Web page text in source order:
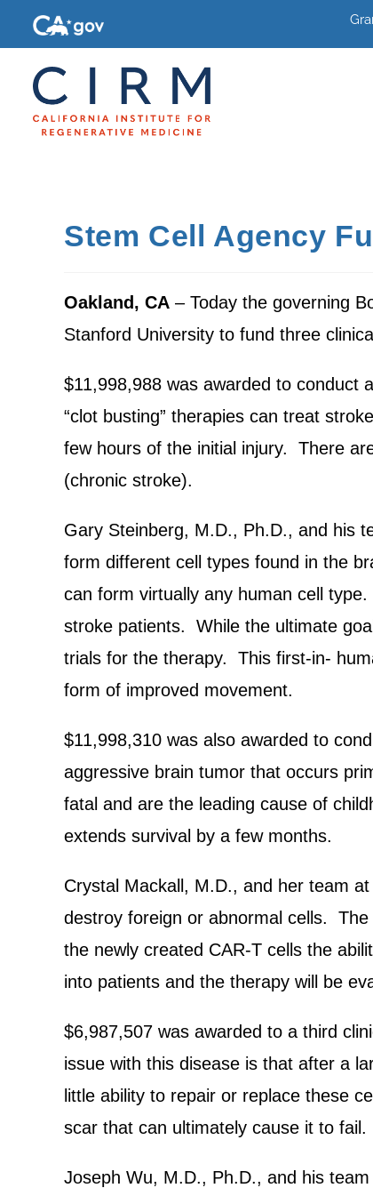
Stem Cell Agency
Oakland, CA – Today the governing
Stanford University to fund three
$11,998,988 was awarded to conduct
“clot busting” therapies can treat
few hours of the initial injury. There
(chronic stroke).
Gary Steinberg, M.D., Ph.D., and his
form different cell types found in the
can form virtually any human cell
stroke patients. While the ultimate
trials for the therapy. This first-in-
form of improved movement.
$11,998,310 was also awarded to
aggressive brain tumor that occurs
fatal and are the leading cause of
extends survival by a few months.
Crystal Mackall, M.D., and her team
destroy foreign or abnormal cells.
the newly created CAR-T cells the
into patients and the therapy will be
$6,987,507 was awarded to a third
issue with this disease is that after a
little ability to repair or replace these
scar that can ultimately cause it to fail.
Joseph Wu, M.D., Ph.D., and his